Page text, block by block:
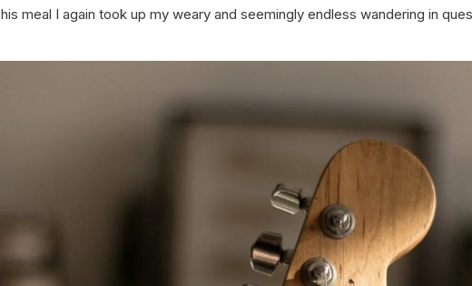
his meal I again took up my weary and seemingly endless wandering in